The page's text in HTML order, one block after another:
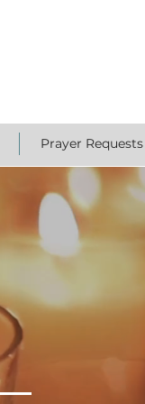
Prayer Requests